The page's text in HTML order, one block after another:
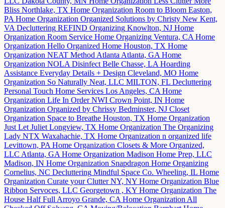
Bliss Northlake, TX Home Organization Room to Bloom Easton,
PA Home Organization Organized Solutions by Christy New Kent,
VA Decluttering REFIND Organizing Knowlton, NJ Home
Organization Room Service Home Organizing Ventura, CA Home
Organization Hello Organized Home Houston, TX Home
Organization NEAT Method Atlanta Atlanta, GA Home
Organization NOLA Disinfect Belle Chasse, LA Hoarding
Assistance Everyday Details + Design Cleveland, MO Home
Organization So Naturally Neat, LLC MILTON, FL Decluttering
Personal Touch Home Services Los Angeles, CA Home
Organization Life In Order NWI Crown Point, IN Home
Organization Organized by Chrissy Bedminster, NJ Closet
Organization Space to Breathe Houston, TX Home Organization
Just Let Juliet Longview, TX Home Organization The Organizing
Lady NTX Waxahachie, TX Home Organization n organized life
Levittown, PA Home Organization Closets & More Organized,
LLC Atlanta, GA Home Organization Madison Home Prep, LLC
Madison, IN Home Organization Snapdragon Home Organizing
Cornelius, NC Decluttering Mindful Space Co. Wheeling, IL Home
Organization Curate your Clutter NY, NY Home Organization Blue
Ribbon Servoces, LLC Georgetown , KY Home Organization The
House Half Full Arroyo Grande, CA Home Organization All